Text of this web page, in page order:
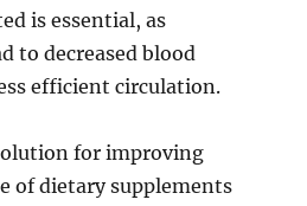
is essential, as
to decreased blood
efficient circulation.
for improving
of dietary supplements